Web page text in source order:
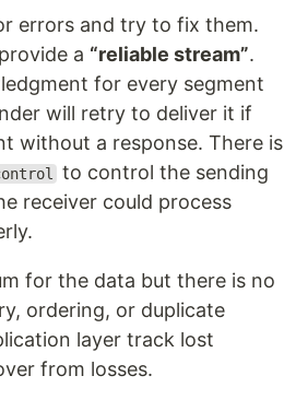
errors and try to fix them.
a “reliable stream”.
for every segment
will retry to deliver it if
without a response. There is
to control the sending
receiver could process
for the data but there is no
ordering, or duplicate
layer track lost
from losses.